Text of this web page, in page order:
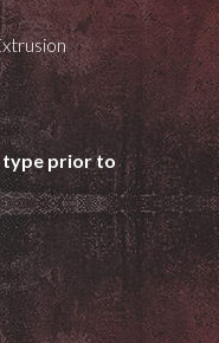
type prior to